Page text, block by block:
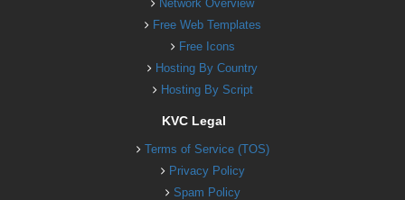
Network Overview
Free Web Templates
Free Icons
Hosting By Country
Hosting By Script
KVC Legal
Terms of Service (TOS)
Privacy Policy
Spam Policy